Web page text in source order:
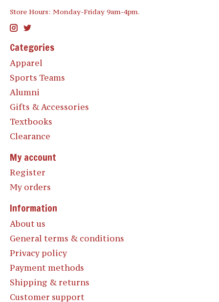
Store Hours: Monday-Friday 9am-4pm.
Categories
Apparel
Sports Teams
Alumni
Gifts & Accessories
Textbooks
Clearance
My account
Register
My orders
Information
About us
General terms & conditions
Privacy policy
Payment methods
Shipping & returns
Customer support